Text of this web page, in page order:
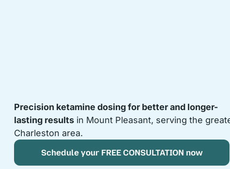
Precision ketamine dosing for better and longer-
lasting results in Mount Pleasant, serving the
Charleston area.
Schedule your FREE CONSULTATION now